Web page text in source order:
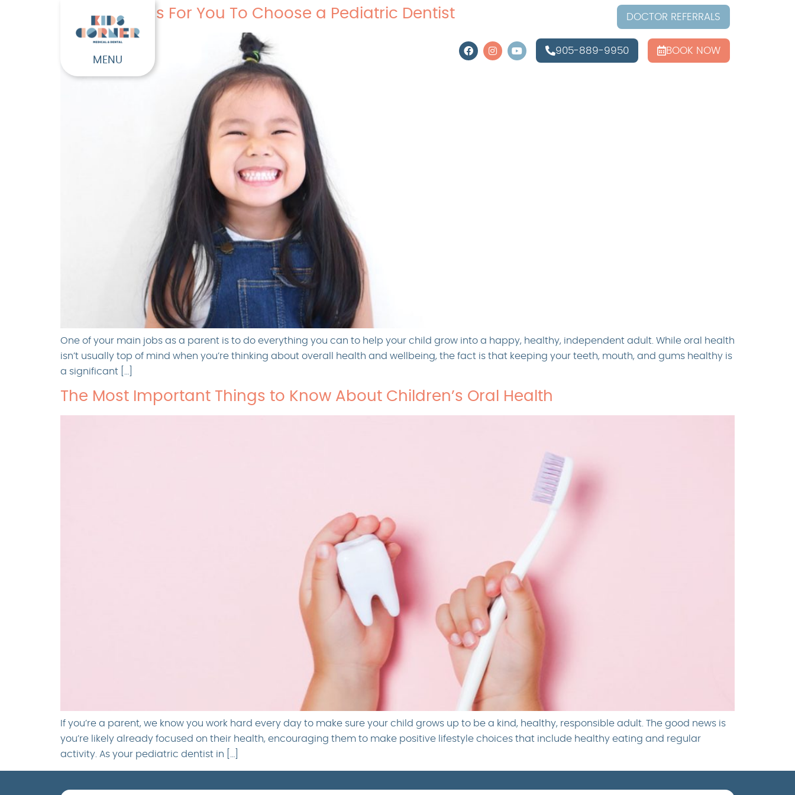
MENU
DOCTOR REFERRALS
905-889-9950 BOOK NOW
Four Reasons For You To Choose a Pediatric Dentist
One of your main jobs as a parent is to do everything you can to help your child grow into a happy, healthy, independent adult. While oral health
isn’t usually top of mind when you’re thinking about overall health and wellbeing, the fact is that keeping your teeth, mouth, and gums healthy is
a significant […]
The Most Important Things to Know About Children’s Oral Health
If you’re a parent, we know you work hard every day to make sure your child grows up to be a kind, healthy, responsible adult. The good news is
you’re likely already focused on their health, encouraging them to make positive lifestyle choices that include healthy eating and regular
activity. As your pediatric dentist in […]